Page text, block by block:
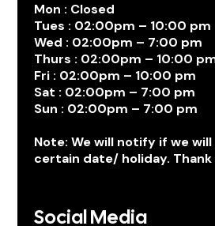
Mon : Closed
Tues : 02:00pm – 10:00 pm
Wed : 02:00pm – 7:00 pm
Thurs : 02:00pm – 10:00
Fri : 02:00pm – 10:00 pm
Sat : 02:00pm – 7:00 pm
Sun : 02:00pm – 7:00 pm
Note: We will notify if we
certain date/ holiday. Thank
Social Media